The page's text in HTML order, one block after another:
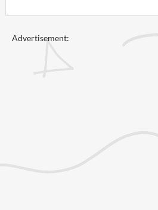
Advertisement: